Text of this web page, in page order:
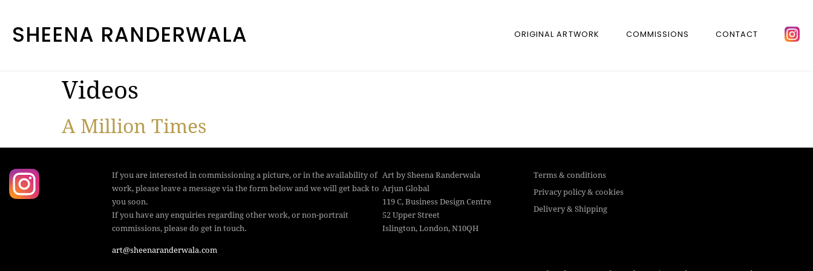
SHEENA RANDERWALA ORIGINAL ARTWORK COMMISSIONS CONTACT
Videos
A Million Times
If you are interested in commissioning a picture, or in the availability of
work, please leave a message via the form below and we will get back to
you soon.
If you have any enquiries regarding other work, or non-portrait
commissions, please do get in touch.
art@sheenaranderwala.com
Art by Sheena Randerwala
Arjun Global
119 C, Business Design Centre
52 Upper Street
Islington, London, N10QH
Terms & conditions
Privacy policy & cookies
Delivery & Shipping